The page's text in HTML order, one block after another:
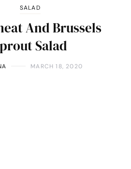
SALAD
And Brussels
Salad
MARCH 18, 2020